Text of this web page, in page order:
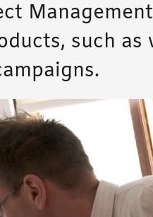
such as